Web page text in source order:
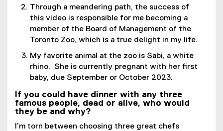
r
n
a
l
Through a meandering path, the success of
this video is responsible for me becoming a
member of the Board of Management of the
Toronto Zoo, which is a true delight in my life.
My favorite animal at the zoo is Sabi, a white
rhino. She is currently pregnant with her first
baby, due September or October 2023.
If you could have dinner with any three
famous people, dead or alive, who would
they be and why?
I’m torn between choosing three great chefs